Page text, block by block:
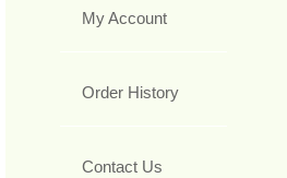
My Account
Order History
Contact Us